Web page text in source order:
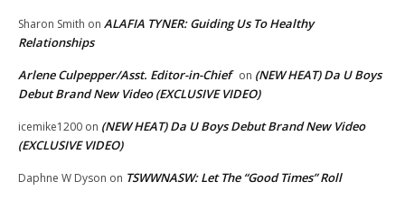
Sharon Smith on ALAFIA TYNER: Guiding Us To Healthy
Relationships
Arlene Culpepper/Asst. Editor-in-Chief on (NEW HEAT) Da U Boys
Debut Brand New Video (EXCLUSIVE VIDEO)
icemike1200 on (NEW HEAT) Da U Boys Debut Brand New Video
(EXCLUSIVE VIDEO)
Daphne W Dyson on TSWWNASW: Let The “Good Times” Roll